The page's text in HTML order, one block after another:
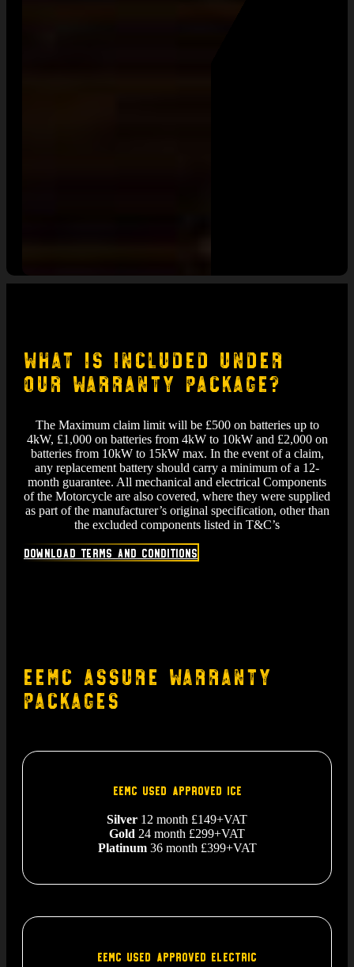
What is included under
Our Warranty Package?
The Maximum claim limit will be £500 on batteries up to
4kW, £1,000 on batteries from 4kW to 10kW and £2,000 on
batteries from 10kW to 15kW max. In the event of a claim,
any replacement battery should carry a minimum of a 12-
month guarantee. All mechanical and electrical Components
of the Motorcycle are also covered, where they were supplied
as part of the manufacturer’s original specification, other than
the excluded components listed in T&C’s
Download Terms and Conditions
EEMC Assure Warranty
Packages
EEMC USED APPROVED ICE
Silver 12 month £149+VAT
Gold 24 month £299+VAT
Platinum36 month £399+VAT
EEMC USED APPROVED ELECTRIC